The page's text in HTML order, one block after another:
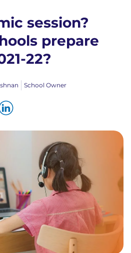
session?
prepare
22?
School Owner